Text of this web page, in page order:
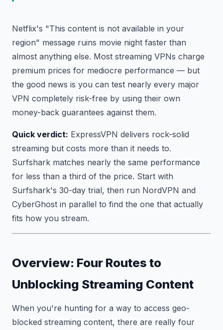
Netflix's "This content is not available in your
region" message ruins movie night faster than
almost anything else. Most streaming VPNs charge
premium prices for mediocre performance — but
the good news is you can test nearly every major
VPN completely risk-free by using their own
money-back guarantees against them.
Quick verdict: ExpressVPN delivers rock-solid
streaming but costs more than it needs to.
Surfshark matches nearly the same performance
for less than a third of the price. Start with
Surfshark's 30-day trial, then run NordVPN and
CyberGhost in parallel to find the one that actually
fits how you stream.
Overview: Four Routes to
Unblocking Streaming Content
When you're hunting for a way to access geo-
blocked streaming content, there are really four